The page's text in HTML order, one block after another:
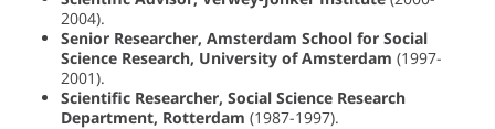
2004).
Senior Researcher, Amsterdam School for Social
Science Research, University of Amsterdam (1997-
2001).
Scientific Researcher, Social Science Research
Department, Rotterdam (1987-1997).